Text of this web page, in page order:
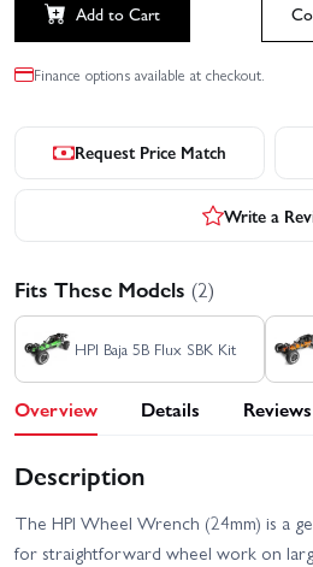
Add to Cart
Finance options available at checkout.
Request Price Match
Write a
Fits These Models (2)
HPI Baja 5B Flux SBK Kit
Overview Details Reviews
Description
The HPI Wheel Wrench (24mm) is a
for straightforward wheel work on